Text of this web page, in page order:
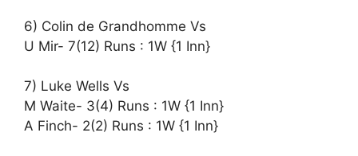
6) Colin de Grandhomme Vs
U Mir- 7(12) Runs : 1W {1 Inn}
7) Luke Wells Vs
M Waite- 3(4) Runs : 1W {1 Inn}
A Finch- 2(2) Runs : 1W {1 Inn}